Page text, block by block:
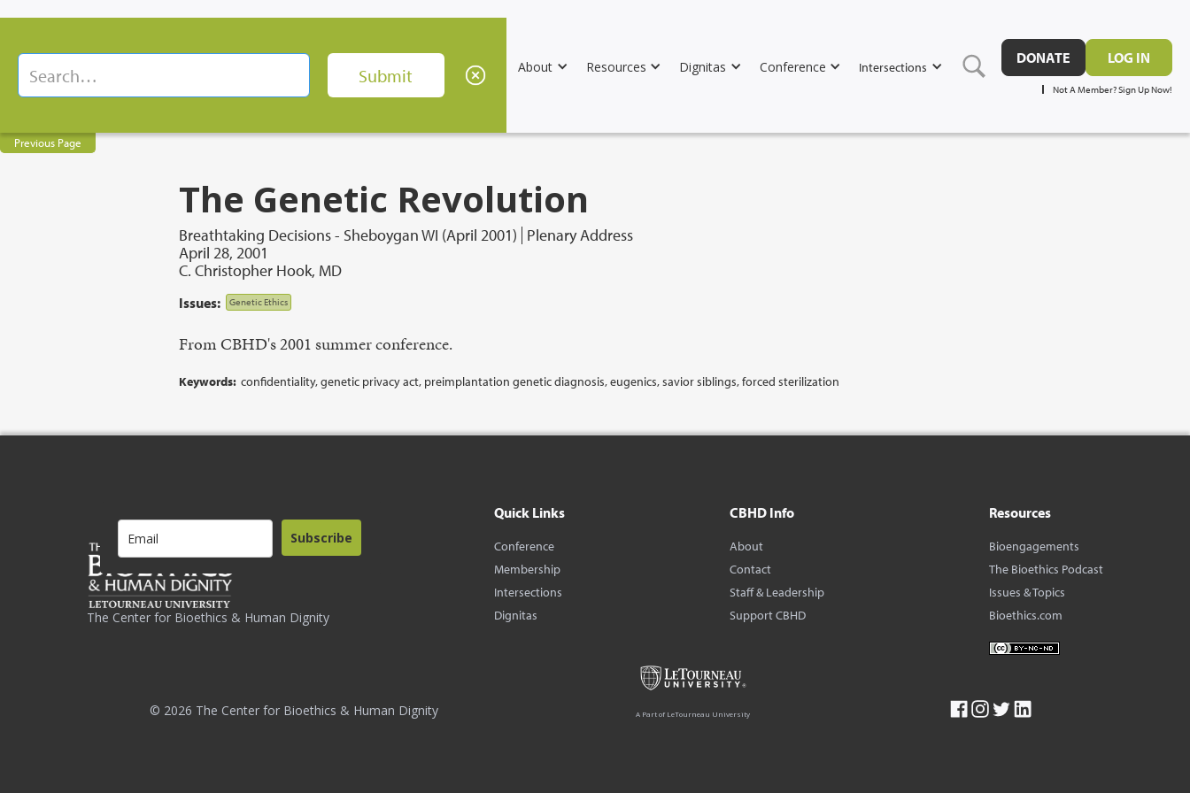
About Resources Dignitas Conference Intersections
DONATE LOG IN
Not A Member? Sign Up Now!
Previous Page
The Genetic Revolution
Breathtaking Decisions - Sheboygan WI (April 2001) Plenary Address
April 28, 2001
C. Christopher Hook, MD
Issues: Genetic Ethics
From CBHD's 2001 summer conference.
Keywords: confidentiality, genetic privacy act, preimplantation genetic diagnosis, eugenics, savior siblings, forced sterilization
The Center for Bioethics & Human Dignity
Subscribe
Quick Links
Conference
Membership
Intersections
Dignitas
CBHD Info
About
Contact
Staff & Leadership
Support CBHD
Resources
Bioengagements
The Bioethics Podcast
Issues & Topics
Bioethics.com
© 2026 The Center for Bioethics & Human Dignity A Part of LeTourneau University